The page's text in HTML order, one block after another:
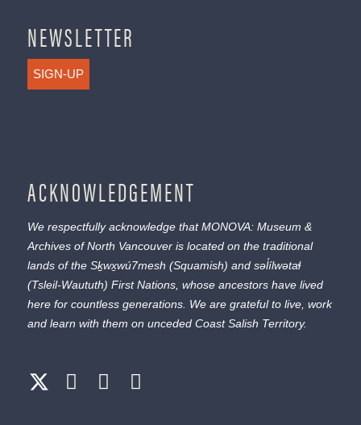
NEWSLETTER
SIGN-UP
ACKNOWLEDGEMENT
We respectfully acknowledge that MONOVA: Museum &
Archives of North Vancouver is located on the traditional
lands of the Sḵwx̱wú7mesh (Squamish) and səl̓ílwətaɬ
(Tsleil-Waututh) First Nations, whose ancestors have lived
here for countless generations. We are grateful to live, work
and learn with them on unceded Coast Salish Territory.